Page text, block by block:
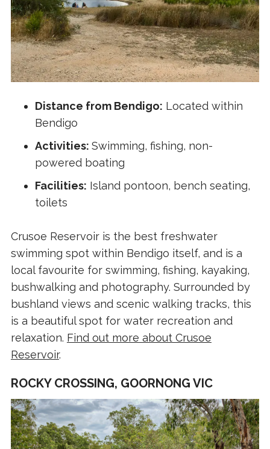
Distance from Bendigo: Located within
Bendigo
Activities: Swimming, fishing, non-
powered boating
Facilities: Island pontoon, bench seating,
toilets
Crusoe Reservoir is the best freshwater
swimming spot within Bendigo itself, and is a
local favourite for swimming, fishing, kayaking,
bushwalking and photography. Surrounded by
bushland views and scenic walking tracks, this
is a beautiful spot for water recreation and
relaxation. Find out more about Crusoe
Reservoir.
ROCKY CROSSING, GOORNONG VIC